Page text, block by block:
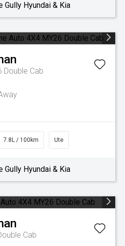
Gully Hyundai & Kia
Double Cab
7.8L / 100km Ute
Gully Hyundai & Kia
Cab